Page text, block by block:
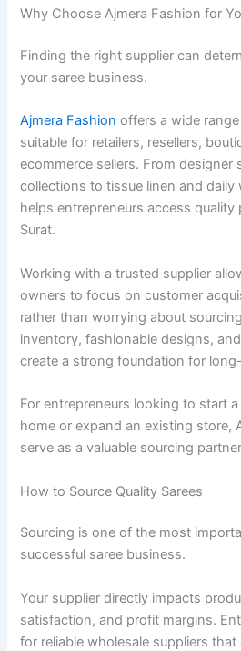
Why Choose Ajmera Fashion for
Finding the right supplier can
your saree business.
Ajmera Fashionoffers a wide
suitable for retailers, resellers,
ecommerce sellers. From designer
collections to tissue linen and
helps entrepreneurs access
Surat.
Working with a trusted supplier
owners to focus on customer
rather than worrying about
inventory, fashionable designs,
create a strong foundation for
For entrepreneurs looking to start
home or expand an existing store,
serve as a valuable sourcing
How to Source Quality Sarees
Sourcing is one of the most
successful saree business.
Your supplier directly impacts
satisfaction, and profit margins.
for reliable wholesale suppliers